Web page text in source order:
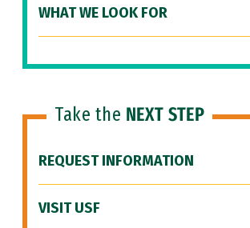
WHAT WE LOOK FOR
Take the NEXT STEP
REQUEST INFORMATION
VISIT USF